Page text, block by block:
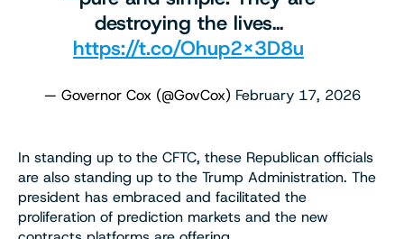
destroying the lives…
https://t.co/Ohup2x3D8u
— Governor Cox (@GovCox) February 17, 2026
In standing up to the CFTC, these Republican officials
are also standing up to the Trump Administration. The
president has embraced and facilitated the
proliferation of prediction markets and the new